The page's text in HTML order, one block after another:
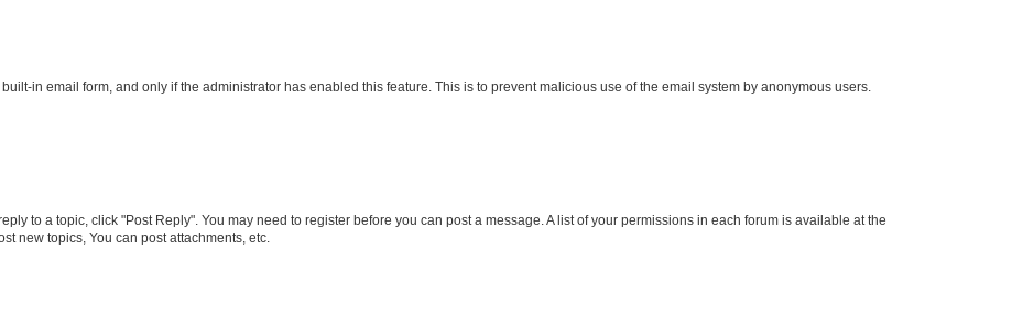
in email form, and only if the administrator has enabled this feature. This is to prevent malicious use of the email system by anonymous users.
to a topic, click "Post Reply". You may need to register before you can post a message. A list of your permissions in each forum is available at the
new topics, You can post attachments, etc.